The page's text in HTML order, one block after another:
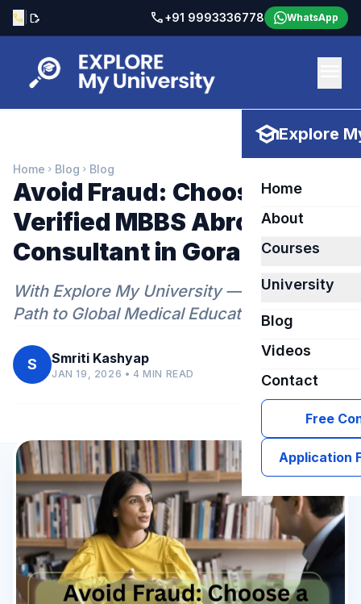
call edit_document call+91 9993336778 WhatsApp
schoolExplore
Home
About
Courses
University
Blog
Videos
Contact
Free
Application
Home chevron_right Blog chevron_right Blog
Avoid Fraud: Choose a
Verified MBBS Abroad
Consultant in Gorakhpur
With Explore My University — Your Trusted
Path to Global Medical Education
S Smriti Kashyap
JAN 19, 2026 • 4 MIN READ